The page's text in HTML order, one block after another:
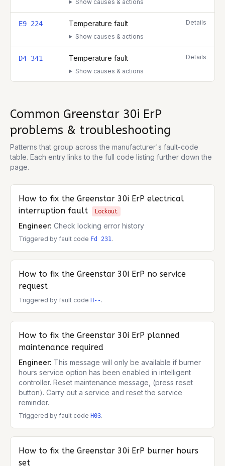
Show causes & actions
E9 224 Temperature fault
Show causes & actions
Details
D4 341 Temperature fault
Show causes & actions
Details
Common Greenstar 30i ErP
problems & troubleshooting
Patterns that group across the manufacturer's fault-code
table. Each entry links to the full code listing further down the
page.
How to fix the Greenstar 30i ErP electrical
interruption fault
Lockout
Engineer: Check locking error history
Triggered by fault code Fd 231.
How to fix the Greenstar 30i ErP no service
request
Triggered by fault code H--.
How to fix the Greenstar 30i ErP planned
maintenance required
Engineer: This message will only be available if burner
hours service option has been enabled in intelligent
controller. Reset maintenance message, (press reset
button). Carry out a service and reset the service
reminder.
Triggered by fault code H03.
How to fix the Greenstar 30i ErP burner hours
set